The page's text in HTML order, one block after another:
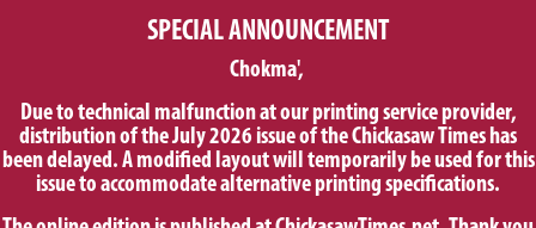
SPECIAL ANNOUNCEMENT
Chokma',
Due to technical malfunction at our printing service provider,
distribution of the July 2026 issue of the Chickasaw Times has
been delayed. A modified layout will temporarily be used for this
issue to accommodate alternative printing specifications.